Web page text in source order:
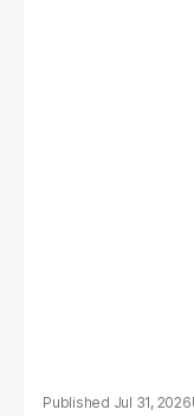
Jul 31, 2026